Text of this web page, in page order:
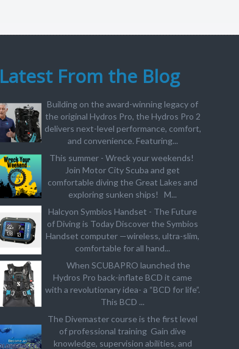
Latest From the Blog
Building on the award-winning legacy of
the original Hydros Pro, the Hydros Pro 2
delivers next-level performance, comfort,
and convenience. Featuring...
This summer - Wreck your weekends!
Join Motor City Scuba and get
comfortable diving the Great Lakes and
exploring sunken ships! M...
Halcyon Symbios Handset - The Future
of Diving is Today Discover the Symbios
Handset computer —wireless, ultra-slim,
comfortable for all hand...
When SCUBAPRO launched the
Hydros Pro back-inflate BCD it came
with a revolutionary idea- a “BCD for life”.
This BCD ...
The Divemaster course is the first level
of professional training Gain dive
knowledge, supervision abilities, and